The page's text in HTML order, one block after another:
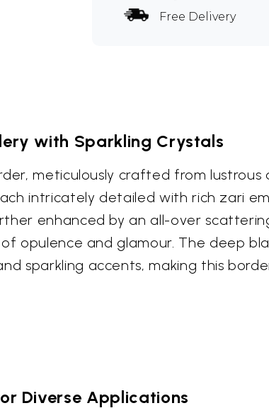
Free Delivery
with Sparkling Crystals
meticulously crafted from lustrous
intricately detailed with rich zari
enhanced by an all-over
opulence and glamour. The deep
sparkling accents, making this
Diverse Applications